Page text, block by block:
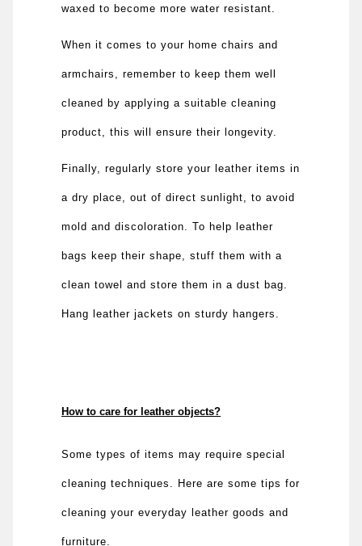
waxed to become more water resistant.
When it comes to your home chairs and
armchairs, remember to keep them well
cleaned by applying a suitable cleaning
product, this will ensure their longevity.
Finally, regularly store your leather items in
a dry place, out of direct sunlight, to avoid
mold and discoloration. To help leather
bags keep their shape, stuff them with a
clean towel and store them in a dust bag.
Hang leather jackets on sturdy hangers.
How to care for leather objects?
Some types of items may require special
cleaning techniques. Here are some tips for
cleaning your everyday leather goods and
furniture.